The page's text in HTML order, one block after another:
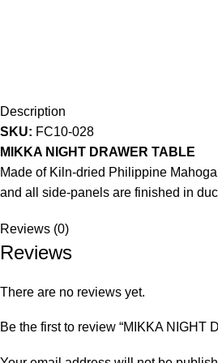
Description
SKU: FC10-028
MIKKA NIGHT DRAWER TABLE
Made of Kiln-dried Philippine
and all side-panels are finished in
Reviews (0)
Reviews
There are no reviews yet.
Be the first to review “MIKKA NIGHT